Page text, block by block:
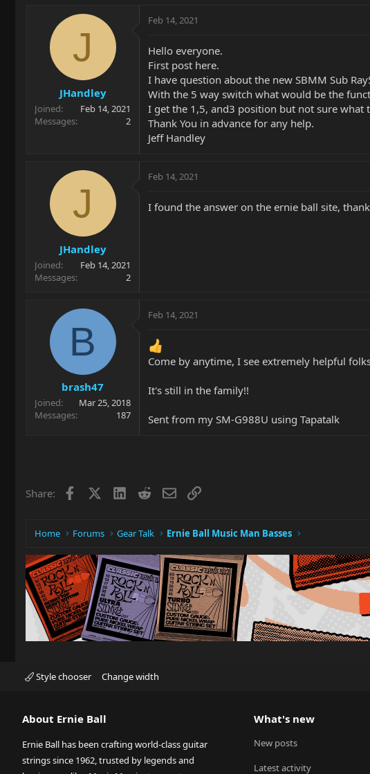
r
t
e
a
t
e
J
JHandley
Joined
Feb 14, 2021
Messages
2
Feb 14, 2021
Hello everyone.
First post here.
I have question about the new SBMM Sub
With the 5 way switch what would be the
I get the 1,5, and3 position but not sure what
Thank You in advance for any help.
Jeff Handley
J
JHandley
Joined
Feb 14, 2021
Messages
2
Feb 14, 2021
I found the answer on the ernie ball site,
B
brash47
Joined
Mar 25, 2018
Messages
187
Feb 14, 2021
Come by anytime, I see extremely helpful
It's still in the family!!
Sent from my SM-G988U using Tapatalk
Share: Facebook LinkedIn
RedditEmailLink
Home Forums Gear Talk Ernie Ball Music Man Basses
Style chooser Change width
About Ernie Ball
Ernie Ball has been crafting world-class guitar
strings since 1962, trusted by legends and
What's new
New posts
Latest activity